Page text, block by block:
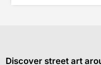
Discover street art